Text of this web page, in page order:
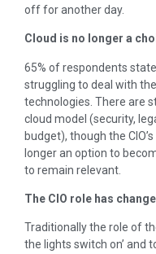
off for another day.
Cloud is no longer a
65% of respondents
struggling to deal with
technologies. There are
cloud model (security,
budget), though the
longer an option to
to remain relevant.
The CIO role has
Traditionally the role of
the lights switch on’ and